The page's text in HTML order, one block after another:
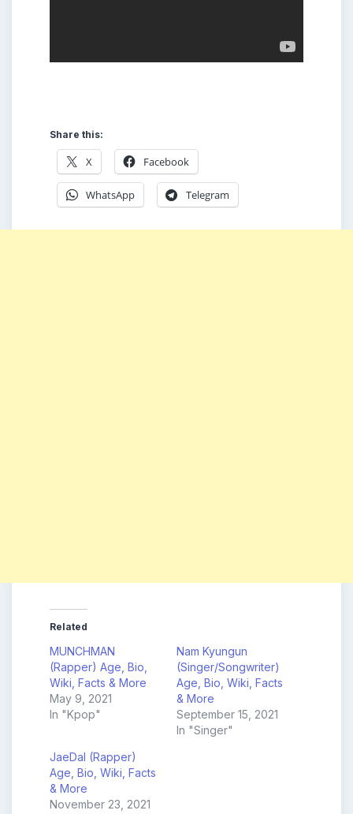
Share this:
X Facebook
WhatsApp Telegram
Related
MUNCHMAN
(Rapper) Age, Bio,
Wiki, Facts & More
May 9, 2021
In "Kpop"
Nam Kyungun
(Singer/Songwriter)
Age, Bio, Wiki, Facts
& More
September 15, 2021
In "Singer"
JaeDal (Rapper)
Age, Bio, Wiki, Facts
& More
November 23, 2021